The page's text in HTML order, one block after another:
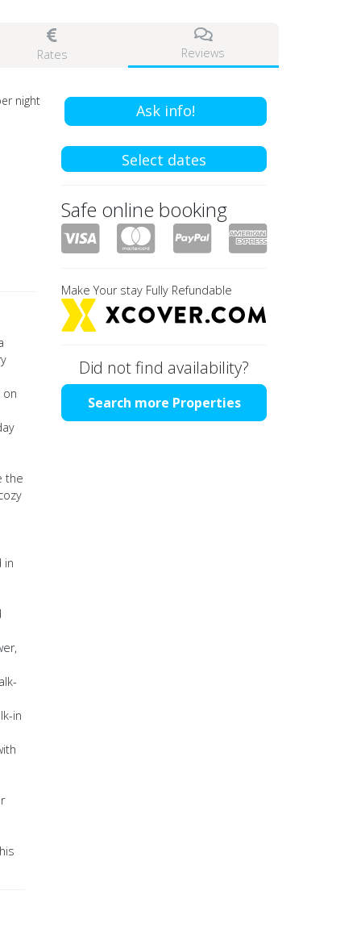
Rates Reviews
night
Ask info!
on
the
in
in
Select dates
Safe online booking
Make Your stay Fully Refundable
Did not find availability?
Search more Properties